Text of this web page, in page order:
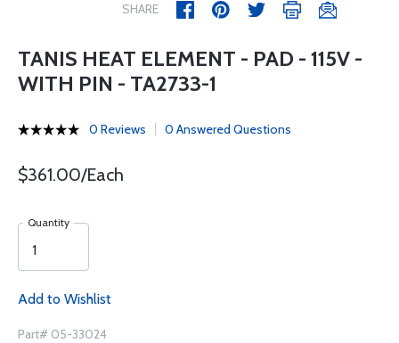
SHARE
TANIS HEAT ELEMENT - PAD - 115V -
WITH PIN - TA2733-1
0 Reviews 0 Answered Questions
$361.00/Each
Quantity
Add to Wishlist
Part# 05-33024